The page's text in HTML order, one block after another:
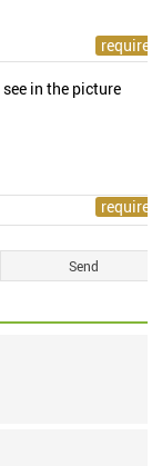
in the picture